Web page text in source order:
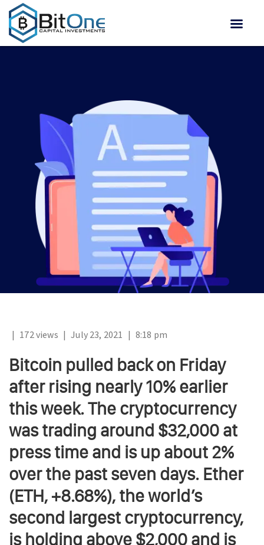
| 172 views | July 23, 2021 | 8:18 pm
Bitcoin pulled back on Friday
after rising nearly 10% earlier
this week. The cryptocurrency
was trading around $32,000 at
press time and is up about 2%
over the past seven days. Ether
(ETH, +8.68%), the world’s
second largest cryptocurrency,
is holding above $2,000 and is